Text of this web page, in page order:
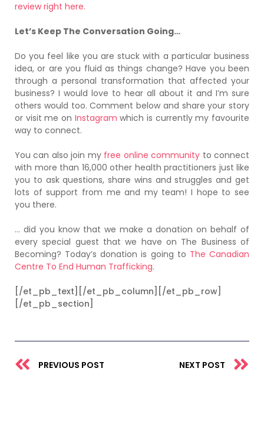
review right here.
Let’s Keep The Conversation Going…
Do you feel like you are stuck with a particular business
idea, or are you fluid as things change? Have you been
through a personal transformation that affected your
business? I would love to hear all about it and I’m sure
others would too. Comment below and share your story
or visit me on Instagram which is currently my favourite
way to connect.
You can also join my free online community to connect
with more than 16,000 other health practitioners just like
you to ask questions, share wins and struggles and get
lots of support from me and my team! I hope to see
you there.
… did you know that we make a donation on behalf of
every special guest that we have on The Business of
Becoming? Today’s donation is going to The Canadian
Centre To End Human Trafficking.
[/et_pb_text][/et_pb_column][/et_pb_row]
[/et_pb_section]
Prev
PREVIOUS POST NEXT POST